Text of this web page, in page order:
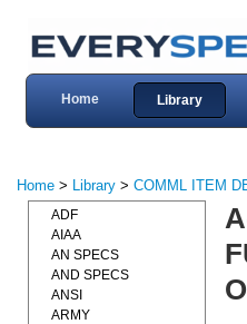
Home Library
Home > Library > COMML ITEM
ADF
AIAA
AN SPECS
AND SPECS
ANSI
ARMY